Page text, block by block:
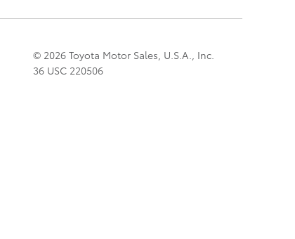
© 2026 Toyota Motor Sales, U.S.A., Inc.
36 USC 220506